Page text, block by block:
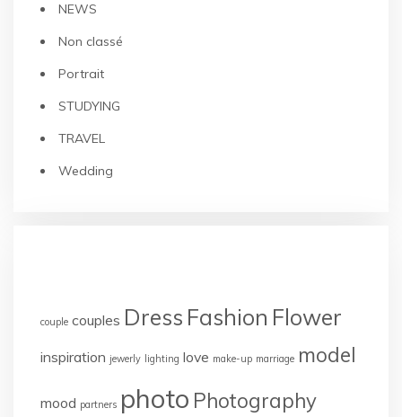
NEWS
Non classé
Portrait
STUDYING
TRAVEL
Wedding
couple couples Dress Fashion Flower
inspiration jewerly lighting love make-up marriage model
mood partners photo Photography